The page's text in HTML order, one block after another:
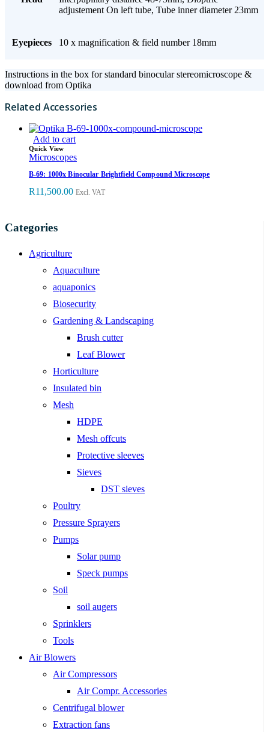
adjustement On left tube, Tube inner diameter 23mm
Eyepieces 10 x magnification & field number 18mm
Instructions in the box for standard binocular stereomicroscope &
download from Optika
Related Accessories
Add to cart
Quick View
Microscopes
B-69: 1000x Binocular Brightfield Compound Microscope
R11,500.00 Excl. VAT
Categories
Agriculture
Aquaculture
aquaponics
Biosecurity
Gardening & Landscaping
Brush cutter
Leaf Blower
Horticulture
Insulated bin
Mesh
HDPE
Mesh offcuts
Protective sleeves
Sieves
DST sieves
Poultry
Pressure Sprayers
Pumps
Solar pump
Speck pumps
Soil
soil augers
Sprinklers
Tools
Air Blowers
Air Compressors
Air Compr. Accessories
Centrifugal blower
Extraction fans